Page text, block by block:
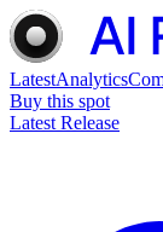
LatestAnalytics
Buy this spot
Latest Release